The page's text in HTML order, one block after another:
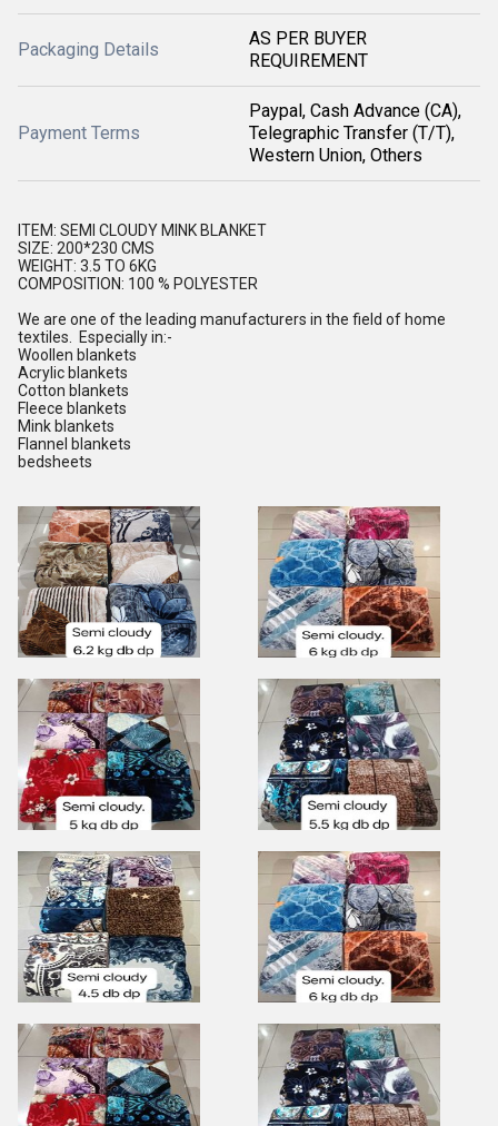
Packaging Details
AS PER BUYER
REQUIREMENT
Payment Terms
Paypal, Cash Advance (CA),
Telegraphic Transfer (T/T),
Western Union, Others
ITEM: SEMI CLOUDY MINK BLANKET
SIZE: 200*230 CMS
WEIGHT: 3.5 TO 6KG
COMPOSITION: 100 % POLYESTER
We are one of the leading manufacturers in the field of home
textiles. Especially in:-
Woollen blankets
Acrylic blankets
Cotton blankets
Fleece blankets
Mink blankets
Flannel blankets
bedsheets